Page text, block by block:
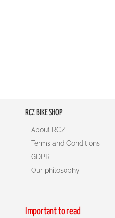
RCZ BIKE SHOP
About RCZ
Terms and Conditions
GDPR
Our philosophy
Important to read